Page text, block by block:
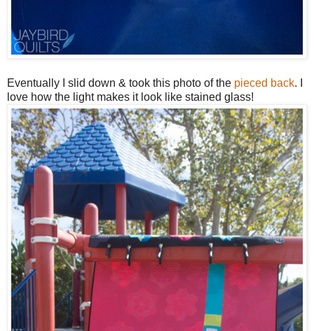
Eventually I slid down & took this photo of the pieced back. I
love how the light makes it look like stained glass!